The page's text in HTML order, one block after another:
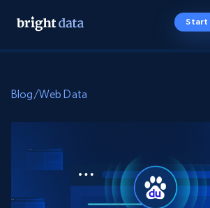
Start
Blog/Web Data